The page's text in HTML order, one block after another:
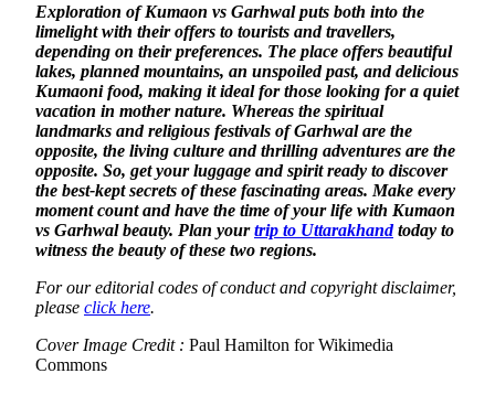
Exploration of Kumaon vs Garhwal puts both into the
limelight with their offers to tourists and travellers,
depending on their preferences. The place offers beautiful
lakes, planned mountains, an unspoiled past, and delicious
Kumaoni food, making it ideal for those looking for a quiet
vacation in mother nature. Whereas the spiritual
landmarks and religious festivals of Garhwal are the
opposite, the living culture and thrilling adventures are the
opposite. So, get your luggage and spirit ready to discover
the best-kept secrets of these fascinating areas. Make every
moment count and have the time of your life with Kumaon
vs Garhwal beauty. Plan yourtrip to Uttarakhandtoday to
witness the beauty of these two regions.
For our editorial codes of conduct and copyright disclaimer,
please click here.
Cover Image Credit : Paul Hamilton for Wikimedia
Commons